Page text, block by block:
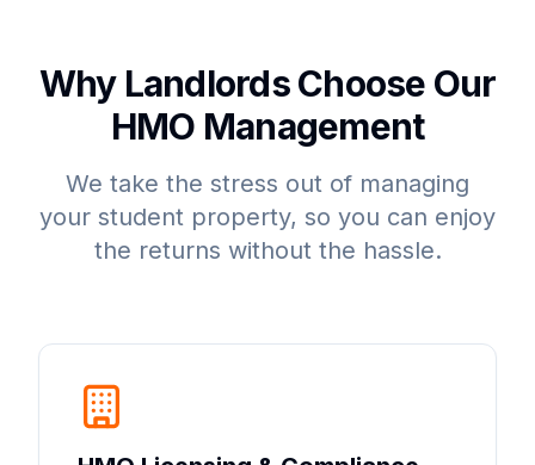
Why Landlords Choose Our
HMO Management
We take the stress out of managing
your student property, so you can enjoy
the returns without the hassle.